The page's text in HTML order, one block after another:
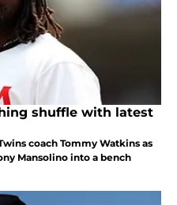
shuffle with latest
coach Tommy Watkins as
Mansolino into a bench